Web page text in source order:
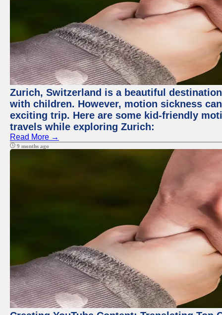
Zurich, Switzerland is a beautiful
with children. However, motion sickness
exciting trip. Here are some kid-friendly
travels while exploring Zurich:
Read More →
9 months ago